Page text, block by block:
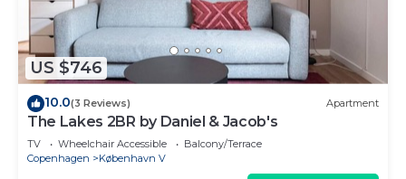
US $746
10.0(3 Reviews) Apartment
The Lakes 2BR by Daniel & Jacob's
TV Wheelchair Accessible
Balcony/Terrace
Copenhagen
København V